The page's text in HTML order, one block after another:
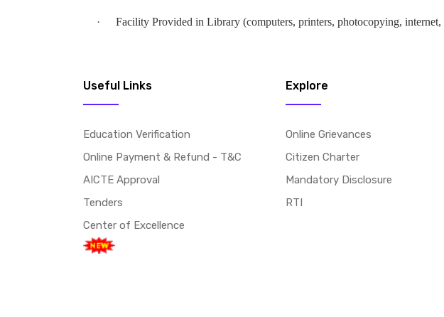
· Facility Provided in Library (computers, printers, photocopying, internet,
Useful Links
Education Verification
Online Payment & Refund - T&C
AICTE Approval
Tenders
Center of Excellence
Explore
Online Grievances
Citizen Charter
Mandatory Disclosure
RTI